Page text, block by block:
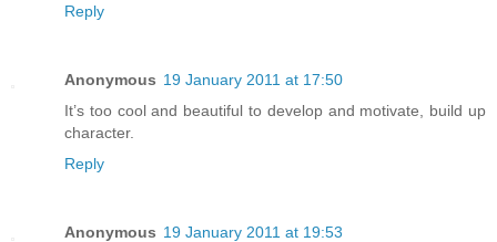
Reply
Anonymous 19 January 2011 at 17:50
It’s too cool and beautiful to develop and motivate, build up
character.
Reply
Anonymous 19 January 2011 at 19:53